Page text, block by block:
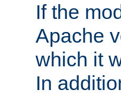
If the
Apache
which it
In